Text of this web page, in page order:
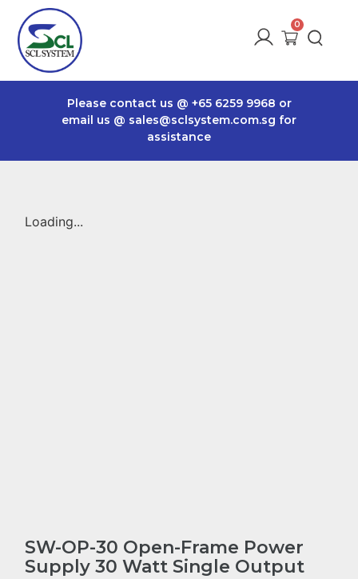
Please contact us @ +65 6259 9968 or
email us @ sales@sclsystem.com.sg for
assistance
Loading...
SW-OP-30 Open-Frame Power
Supply 30 Watt Single Output